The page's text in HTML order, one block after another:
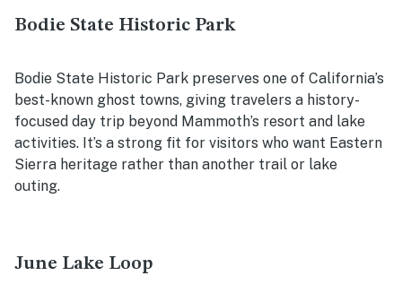
Bodie State Historic Park
Bodie State Historic Park preserves one of California’s
best-known ghost towns, giving travelers a history-
focused day trip beyond Mammoth’s resort and lake
activities. It’s a strong fit for visitors who want Eastern
Sierra heritage rather than another trail or lake
outing.
June Lake Loop